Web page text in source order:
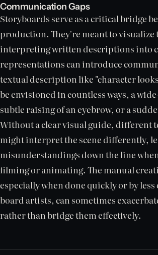
Communication Gaps
Storyboards serve as a critical bridge
production. They're meant to
interpreting written descriptions into
representations can introduce
textual description like "character
be envisioned in countless ways, a
subtle raising of an eyebrow, or a
Without a clear visual guide, different
might interpret the scene differently,
misunderstandings down the line
filming or animating. The manual
especially when done quickly or by
board artists, can sometimes
rather than bridge them effectively.